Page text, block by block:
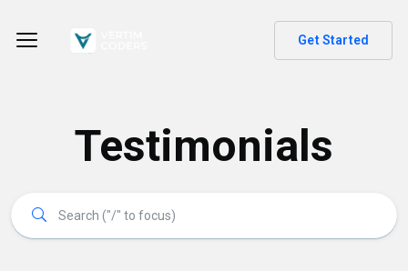
Get Started
Testimonials